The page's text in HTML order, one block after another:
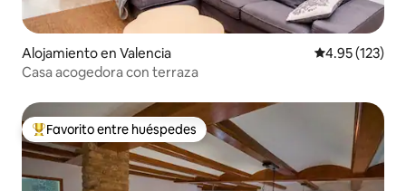
Alojamiento en Valencia Calificación
4.95 (123)
Casa acogedora con terraza
Favorito entre huéspedes preferido
Favorito entre huéspedes